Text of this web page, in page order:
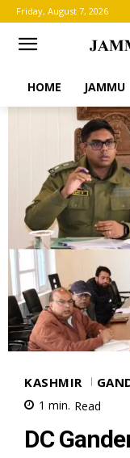
Friday, August 7, 2026
HOME JAMMU
KASHMIR
1 min. Read
DC